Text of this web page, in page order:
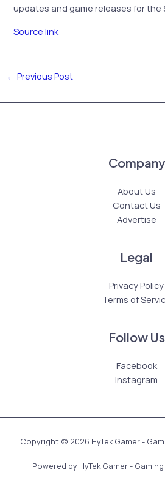
updates and game releases for the
Source link
← Previous Post
Company
About Us
Contact Us
Advertise
Legal
Privacy Policy
Terms of
Follow Us
Facebook
Instagram
Copyright © 2026 HyTek Gamer -
Powered by HyTek Gamer -